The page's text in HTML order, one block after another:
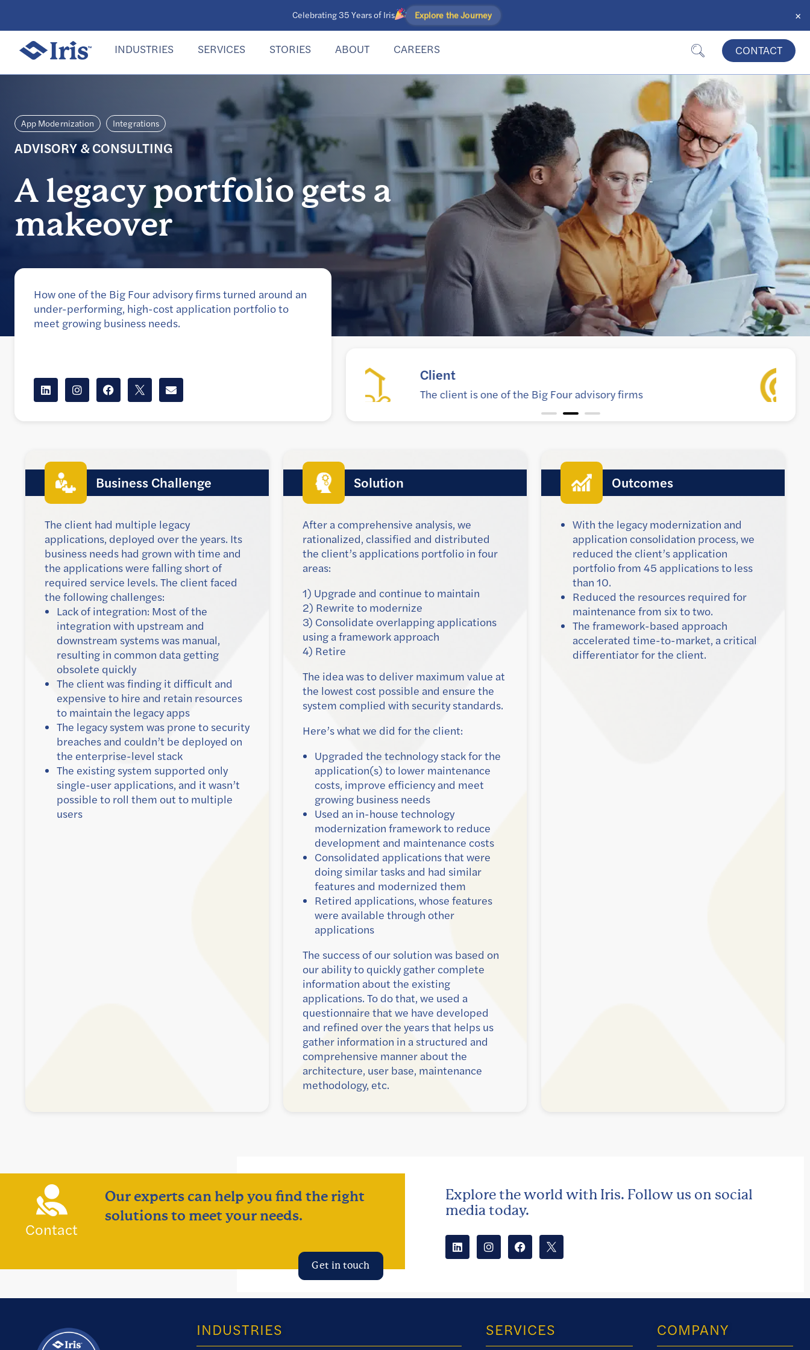
INDUSTRIES SERVICES STORIES ABOUT CAREERS CONTACT
Celebrating 35 Years of Iris Explore the Journey ×
App Modernization Integrations
ADVISORY & CONSULTING
A legacy portfolio gets a
makeover
How one of the Big Four advisory firms turned around an
under-performing, high-cost application portfolio to
meet growing business needs.
Client
The client is one of the Big Four advisory firms
Goal
Modernize the legacy application to meet growing business needs
Business Challenge
The client had multiple legacy
applications, deployed over the years. Its
business needs had grown with time and
the applications were falling short of
required service levels. The client faced
the following challenges:
Lack of integration: Most of the
integration with upstream and
downstream systems was manual,
resulting in common data getting
obsolete quickly
The client was finding it difficult and
expensive to hire and retain resources
to maintain the legacy apps
The legacy system was prone to security
breaches and couldn’t be deployed on
the enterprise-level stack
The existing system supported only
single-user applications, and it wasn’t
possible to roll them out to multiple
users
Solution
After a comprehensive analysis, we
rationalized, classified and distributed
the client’s applications portfolio in four
areas:
1) Upgrade and continue to maintain
2) Rewrite to modernize
3) Consolidate overlapping applications
using a framework approach
4) Retire
The idea was to deliver maximum value at
the lowest cost possible and ensure the
system complied with security standards.
Here’s what we did for the client:
Upgraded the technology stack for the
application(s) to lower maintenance
costs, improve efficiency and meet
growing business needs
Used an in-house technology
modernization framework to reduce
development and maintenance costs
Consolidated applications that were
doing similar tasks and had similar
features and modernized them
Retired applications, whose features
were available through other
applications
The success of our solution was based on
our ability to quickly gather complete
information about the existing
applications. To do that, we used a
questionnaire that we have developed
and refined over the years that helps us
gather information in a structured and
comprehensive manner about the
architecture, user base, maintenance
methodology, etc.
Outcomes
With the legacy modernization and
application consolidation process, we
reduced the client’s application
portfolio from 45 applications to less
than 10.
Reduced the resources required for
maintenance from six to two.
The framework-based approach
accelerated time-to-market, a critical
differentiator for the client.
Contact
Our experts can help you find the right
solutions to meet your needs.
Get in touch
Explore the world with Iris. Follow us on social
media today.
INDUSTRIES SERVICES COMPANY